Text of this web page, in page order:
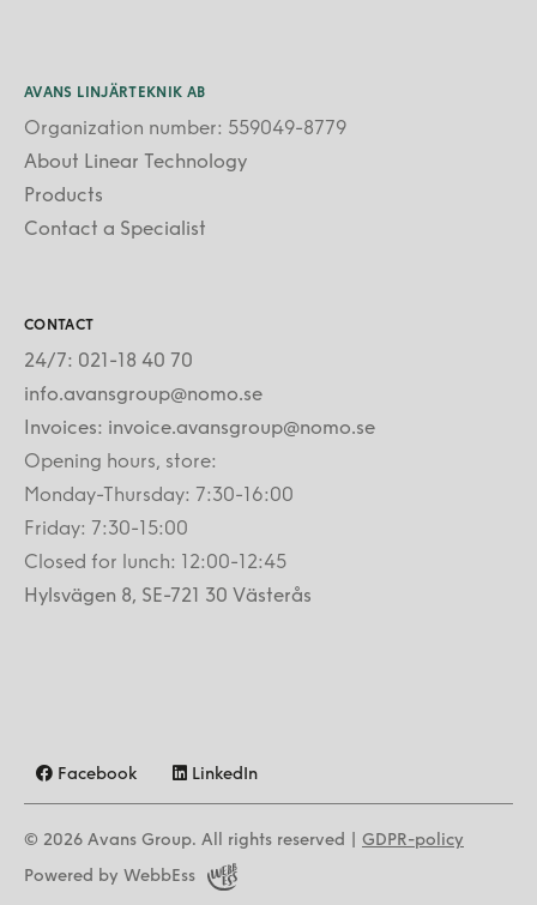
AVANS LINJÄRTEKNIK AB
Organization number: 559049-8779
About Linear Technology
Products
Contact a Specialist
CONTACT
24/7: 021-18 40 70
info.avansgroup@nomo.se
Invoices: invoice.avansgroup@nomo.se
Opening hours, store:
Monday-Thursday: 7:30-16:00
Friday: 7:30-15:00
Closed for lunch: 12:00-12:45
Hylsvägen 8, SE-721 30 Västerås
Facebook LinkedIn
© 2026 Avans Group. All rights reserved | GDPR-policy
Powered by WebbEss